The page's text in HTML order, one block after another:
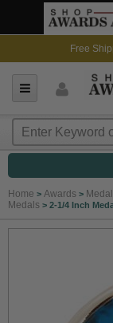
Free
Home > Awards >
Medals > 2-1/4 Inch